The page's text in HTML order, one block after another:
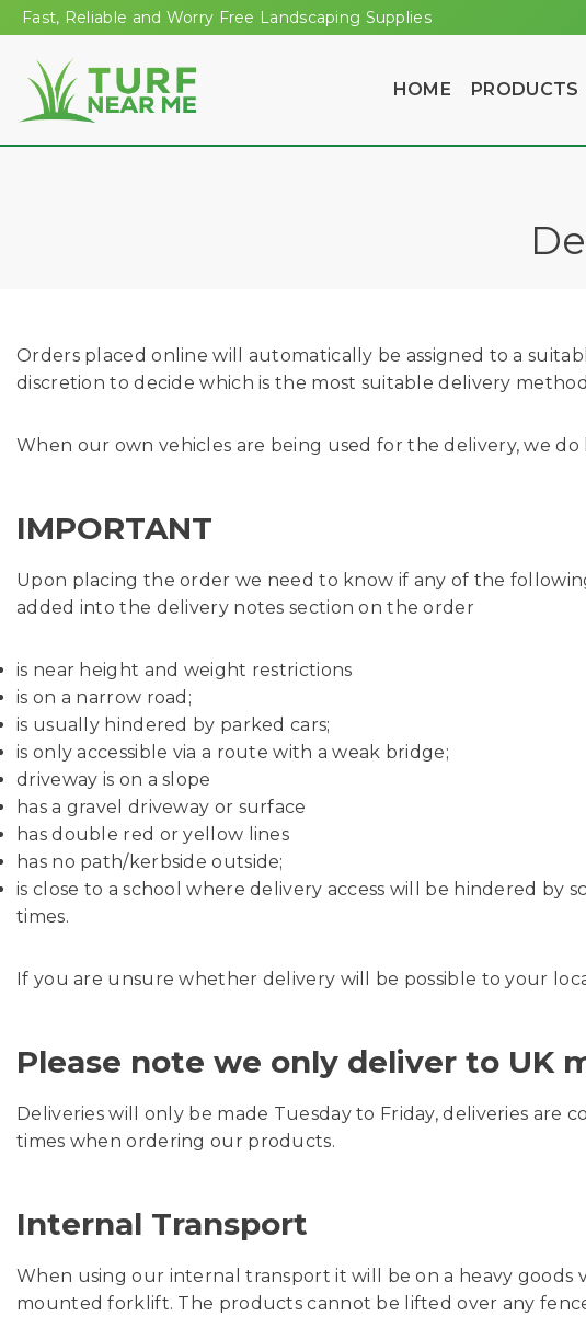
Fast, Reliable and Worry Free Landscaping Supplies
HOME PRODUCTS
Orders placed online will automatically be assigned to a
discretion to decide which is the most suitable delivery
When our own vehicles are being used for the delivery, we
IMPORTANT
Upon placing the order we need to know if any of the
added into the delivery notes section on the order
is near height and weight restrictions
is on a narrow road;
is usually hindered by parked cars;
is only accessible via a route with a weak bridge;
driveway is on a slope
has a gravel driveway or surface
has double red or yellow lines
has no path/kerbside outside;
is close to a school where delivery access will be hindered by
times.
If you are unsure whether delivery will be possible to your
Please note we only deliver to UK
Deliveries will only be made Tuesday to Friday, deliveries are
times when ordering our products.
Internal Transport
When using our internal transport it will be on a heavy goods
mounted forklift. The products cannot be lifted over any